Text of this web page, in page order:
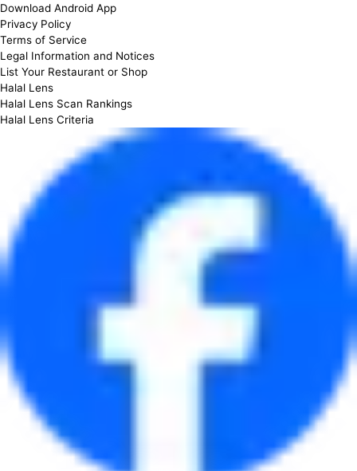
Download Android App
Privacy Policy
Terms of Service
Legal Information and Notices
List Your Restaurant or Shop
Halal Lens
Halal Lens Scan Rankings
Halal Lens Criteria